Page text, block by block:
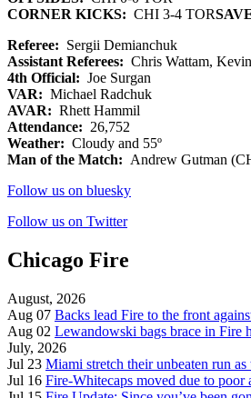
CORNER KICKS: CHI 3-4 TOR
Referee: Sergii Demianchuk
Assistant Referees: Chris Wattam,
4th Official: Joe Surgan
VAR: Michael Radchuk
AVAR: Rhett Hammil
Attendance: 26,752
Weather: Cloudy and 55º
Man of the Match: Andrew Gutman
Follow us on bluesky
Follow us on Twitter
Chicago Fire
August, 2026
Aug 07 Backs lead Fire to the front
Aug 02 Lewandowski bags brace in Fire
July, 2026
Jul 23 Miami stretch their unbeaten run
Jul 16 Fire-Whitecaps moved due to